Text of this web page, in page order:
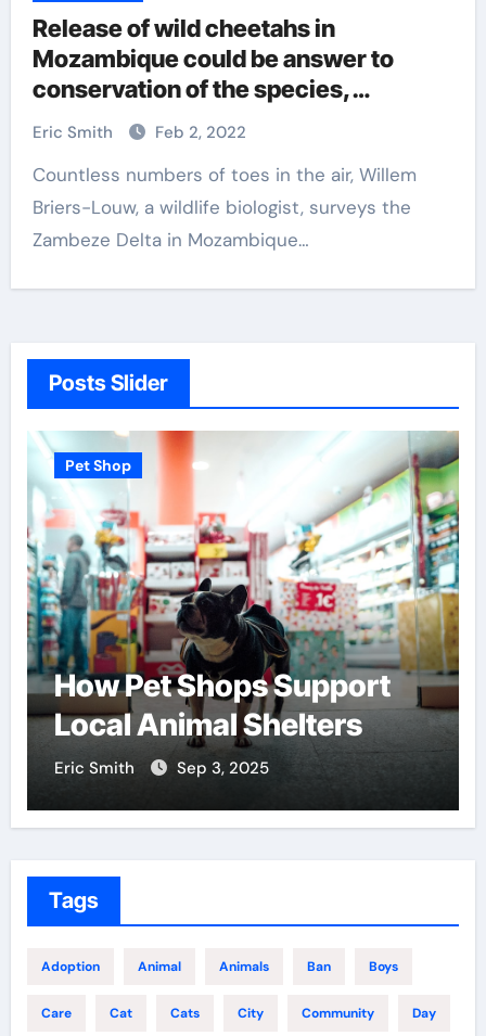
Release of wild cheetahs in
Mozambique could be answer to
conservation of the species,
biologists say
Eric Smith Feb 2, 2022
Countless numbers of toes in the air, Willem
Briers-Louw, a wildlife biologist, surveys the
Zambeze Delta in Mozambique…
Posts Slider
Pet Shop
How Pet Shops Support
Local Animal Shelters
Eric Smith Sep 3, 2025
Tags
Adoption Animal Animals Ban Boys
Care Cat Cats City Community Day